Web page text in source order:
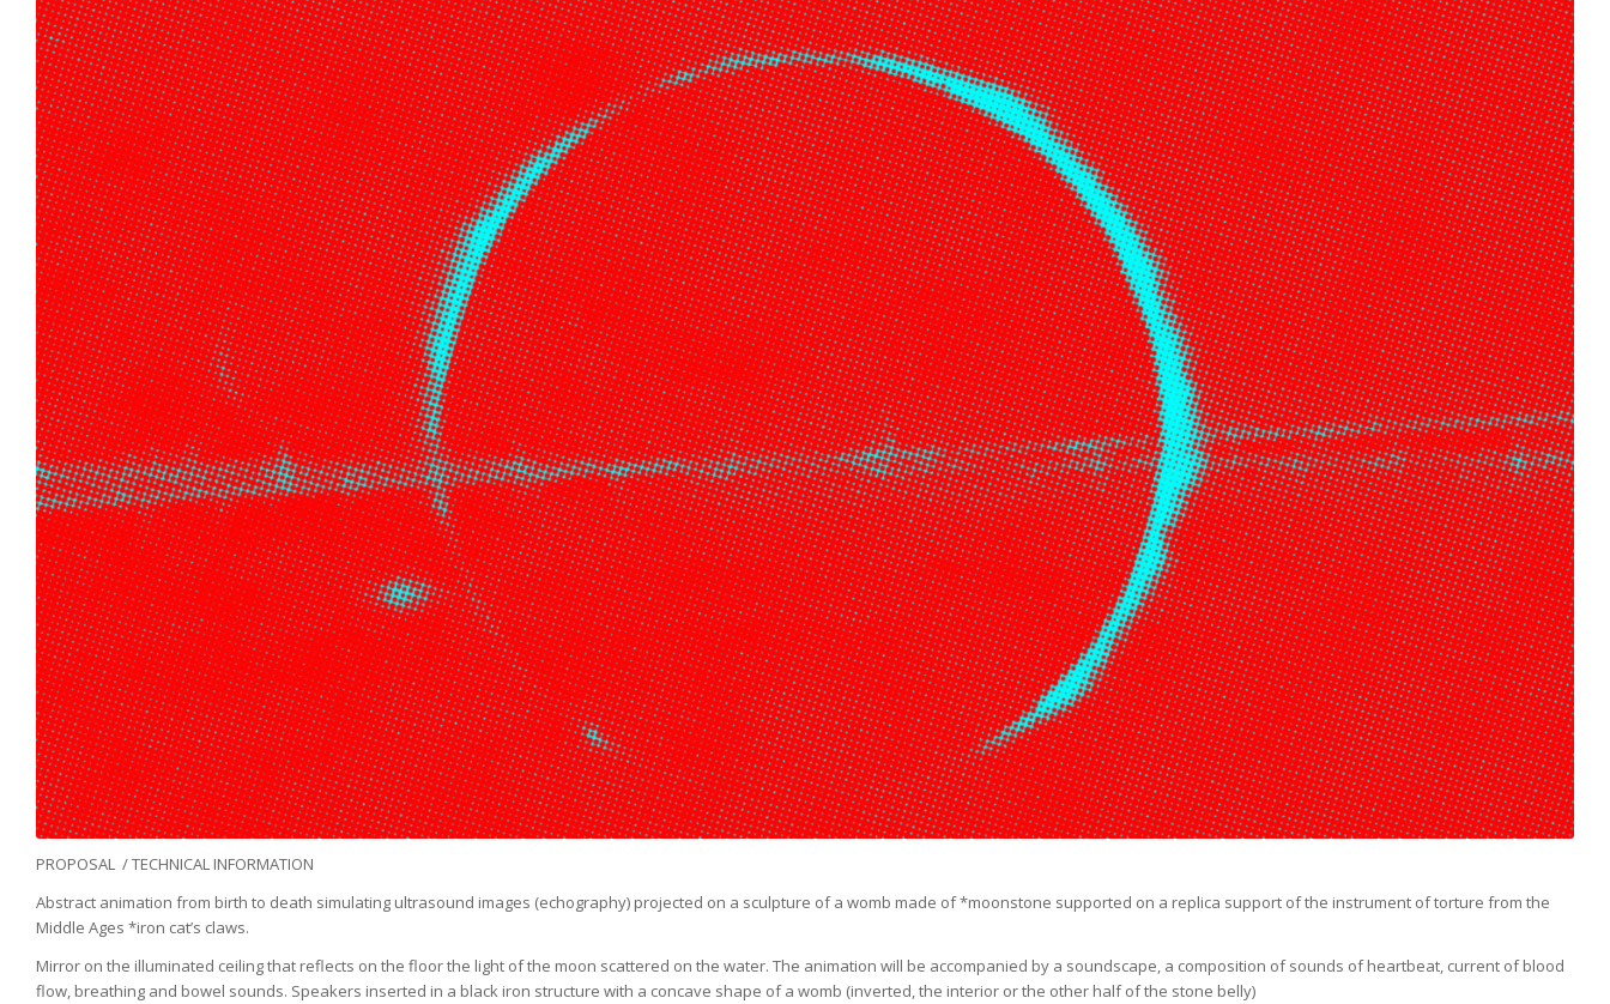
PROPOSAL / TECHNICAL INFORMATION
Abstract animation from birth to death simulating ultrasound images (echography) projected on a sculpture of a womb made of *moonstone supported on a replica support of the instrument of torture from the
Middle Ages *iron cat’s claws.
Mirror on the illuminated ceiling that reflects on the floor the light of the moon scattered on the water. The animation will be accompanied by a soundscape, a composition of sounds of heartbeat, current of blood
flow, breathing and bowel sounds. Speakers inserted in a black iron structure with a concave shape of a womb (inverted, the interior or the other half of the stone belly)